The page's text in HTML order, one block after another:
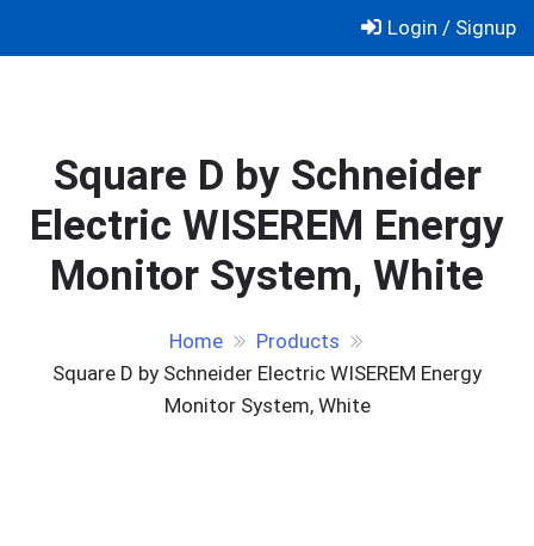
Login / Signup
Square D by Schneider
Electric WISEREM Energy
Monitor System, White
Home
Products
Square D by Schneider Electric WISEREM Energy
Monitor System, White